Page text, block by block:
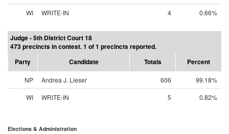
WI
WRITE-IN 4 0.66%
Judge - 5th District Court 18
473 precincts in contest. 1 of 1 precincts reported.
Party
Candidate Totals Percent
NP Andrea J. Lieser 606
99.18%
WI
WRITE-IN 5 0.82%
Elections & Administration